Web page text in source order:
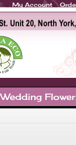
Wedding
My Account